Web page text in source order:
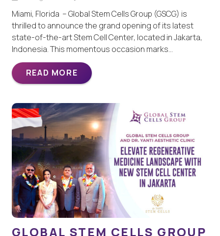
Miami, Florida – Global Stem Cells Group (GSCG) is
thrilled to announce the grand opening of its latest
state-of-the-art Stem Cell Center, located in Jakarta,
Indonesia. This momentous occasion marks…
READ MORE
GLOBAL STEM CELLS GROUP